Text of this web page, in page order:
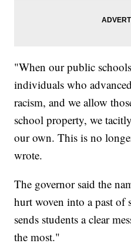
"When our public
individuals who
racism, and we allow
school property, we
our own. This is no
wrote.
The governor said the
hurt woven into a past of
sends students a clear
the most."